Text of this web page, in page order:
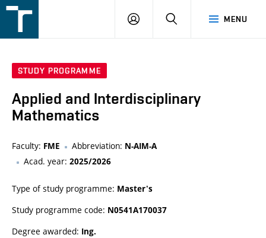
v
MENU
LOGIN SEARCH
STUDY PROGRAMME
Applied and Interdisciplinary
Mathematics
Faculty: FME Abbreviation: N-AIM-A
Acad. year: 2025/2026
Type of study programme: Master's
Study programme code: N0541A170037
Degree awarded: Ing.